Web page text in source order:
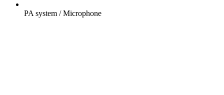
PA system / Microphone